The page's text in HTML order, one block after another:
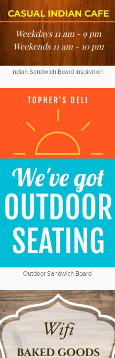
Indian Sandwich Board Inspiration
Outdoor Sandwich Board